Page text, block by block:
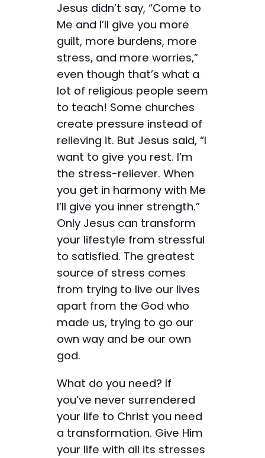
Jesus didn’t say, “Come to
Me and I’ll give you more
guilt, more burdens, more
stress, and more worries,”
even though that’s what a
lot of religious people seem
to teach! Some churches
create pressure instead of
relieving it. But Jesus said, “I
want to give you rest. I’m
the stress-reliever. When
you get in harmony with Me
I’ll give you inner strength.”
Only Jesus can transform
your lifestyle from stressful
to satisfied. The greatest
source of stress comes
from trying to live our lives
apart from the God who
made us, trying to go our
own way and be our own
god.
What do you need? If
you’ve never surrendered
your life to Christ you need
a transformation. Give Him
your life with all its stresses